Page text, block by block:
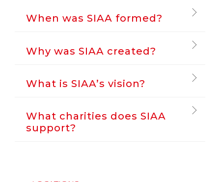
When was SIAA formed?
Why was SIAA created?
What is SIAA’s vision?
What charities does SIAA
support?